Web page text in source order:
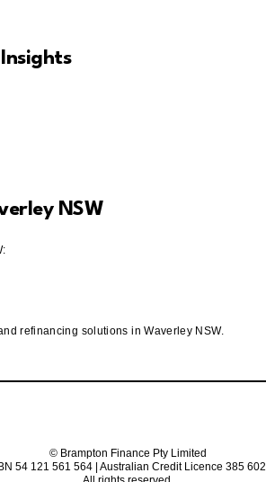
NSW
refinancing solutions in Waverley NSW.
© Brampton Finance Pty Limited
54 121 561 564 | Australian Credit Licence 385 602